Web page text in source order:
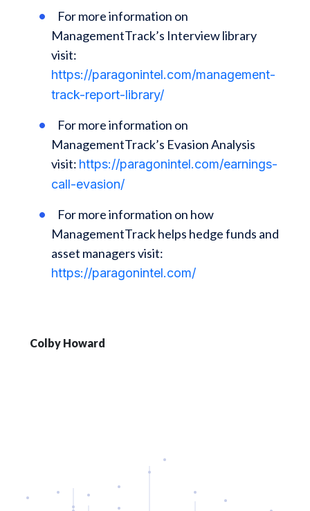
For more information on
ManagementTrack’s Interview library
visit:
https://paragonintel.com/management-
track-report-library/
For more information on
ManagementTrack’s Evasion Analysis
visit: https://paragonintel.com/earnings-
call-evasion/
For more information on how
ManagementTrack helps hedge funds and
asset managers visit:
https://paragonintel.com/
Colby Howard